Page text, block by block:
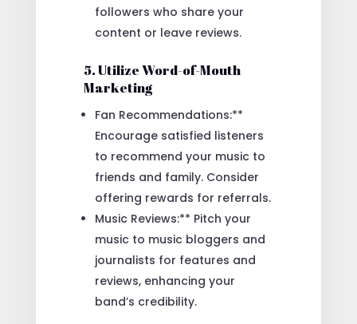
followers who share your
content or leave reviews.
5. Utilize Word-of-Mouth
Marketing
Fan Recommendations:**
Encourage satisfied listeners
to recommend your music to
friends and family. Consider
offering rewards for referrals.
Music Reviews:** Pitch your
music to music bloggers and
journalists for features and
reviews, enhancing your
band’s credibility.